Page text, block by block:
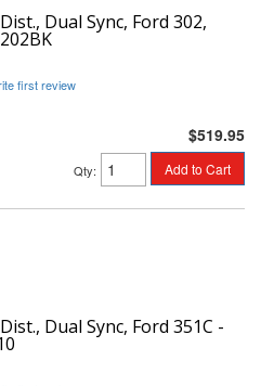
Dual Sync, Ford 302,
first review
$519.95
Qty: Add to Cart
Dual Sync, Ford 351C -